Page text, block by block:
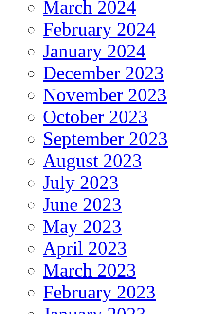
March 2024
February 2024
January 2024
December 2023
November 2023
October 2023
September 2023
August 2023
July 2023
June 2023
May 2023
April 2023
March 2023
February 2023